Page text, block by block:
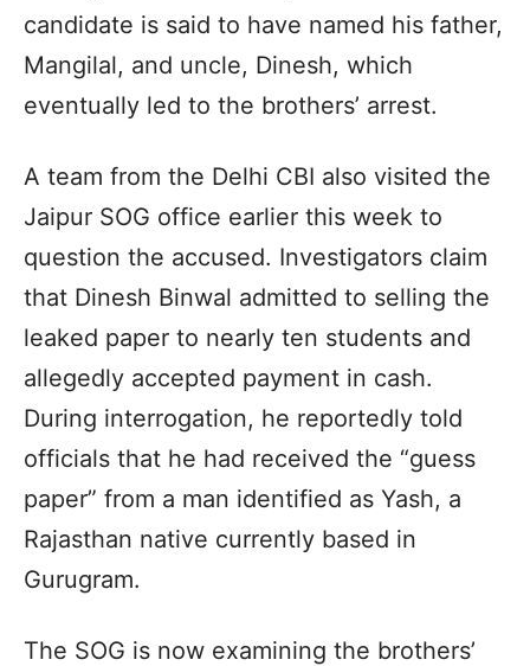
candidate is said to have named his father,
Mangilal, and uncle, Dinesh, which
eventually led to the brothers’ arrest.
A team from the Delhi CBI also visited the
Jaipur SOG office earlier this week to
question the accused. Investigators claim
that Dinesh Binwal admitted to selling the
leaked paper to nearly ten students and
allegedly accepted payment in cash.
During interrogation, he reportedly told
officials that he had received the “guess
paper” from a man identified as Yash, a
Rajasthan native currently based in
Gurugram.
The SOG is now examining the brothers’